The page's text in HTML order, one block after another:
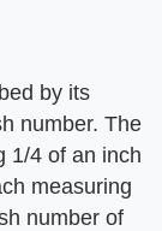
by its
number. The
1/4 of an inch
measuring
number of